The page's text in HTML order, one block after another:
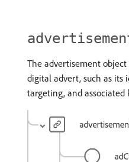
The advertisement
digital advert, such as its
targeting, and associated